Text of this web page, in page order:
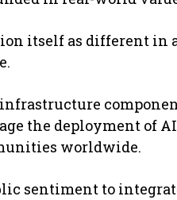
itself as different
the deployment of
worldwide.
sentiment to